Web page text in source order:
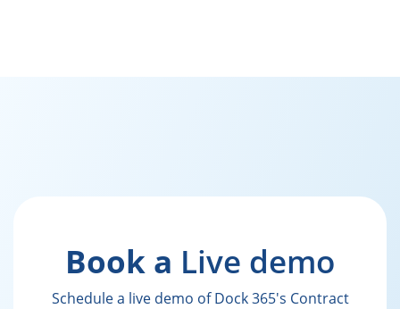
Book a Live demo
Schedule a live demo of Dock 365's Contract